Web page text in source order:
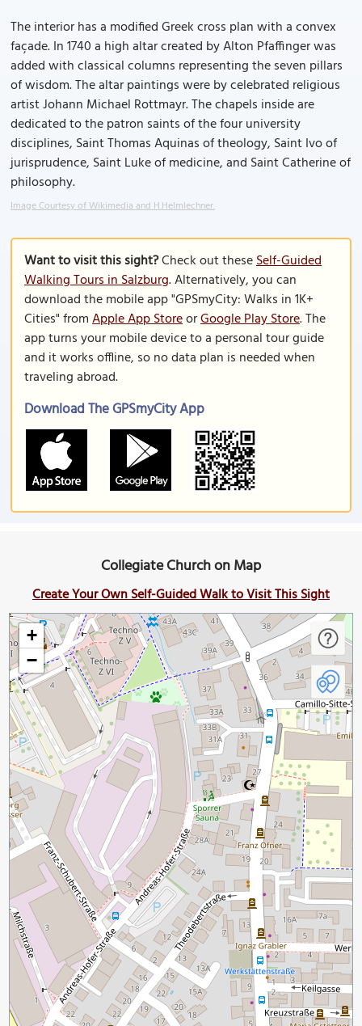
The interior has a modified Greek cross plan with a convex
façade. In 1740 a high altar created by Alton Pfaffinger was
added with classical columns representing the seven pillars
of wisdom. The altar paintings were by celebrated religious
artist Johann Michael Rottmayr. The chapels inside are
dedicated to the patron saints of the four university
disciplines, Saint Thomas Aquinas of theology, Saint Ivo of
jurisprudence, Saint Luke of medicine, and Saint Catherine of
philosophy.
Image Courtesy of Wikimedia and H.Helmlechner.
Want to visit this sight?Check out theseSelf-Guided
Walking Tours in Salzburg. Alternatively, you can
download the mobile app "GPSmyCity: Walks in 1K+
Cities" fromApple App StoreorGoogle Play Store. The
app turns your mobile device to a personal tour guide
and it works offline, so no data plan is needed when
traveling abroad.
Download The GPSmyCity App
Collegiate Church on Map
Create Your Own Self-Guided Walk to Visit This Sight
+
−